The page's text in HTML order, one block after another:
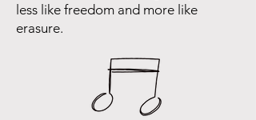
less like freedom and more like
erasure.